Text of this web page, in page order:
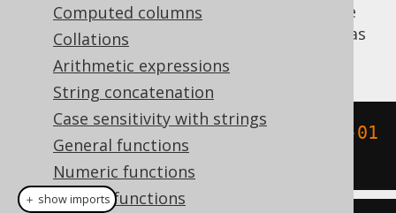
Computed columns
Collations
Arithmetic expressions
String concatenation
Case sensitivity with strings
General functions
Numeric functions
Bitwise functions
EPOCH function is a short version of the
EXTRACT, passing a
value as
an argument.
SELECT epoch(TIMESTAMP '1970-01-01
00:00:15');
＋ show imports